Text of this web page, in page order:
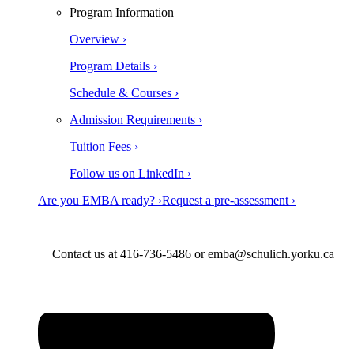
Program Information
Overview ›
Program Details ›
Schedule & Courses ›
Admission Requirements ›
Tuition Fees ›
Follow us on LinkedIn ›
Are you EMBA ready? ›Request a pre-assessment ›
Contact us at 416-736-5486 or emba@schulich.yorku.ca​